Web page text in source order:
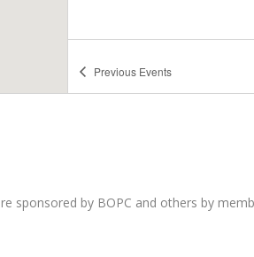
Previous Events
sponsored by BOPC and others by